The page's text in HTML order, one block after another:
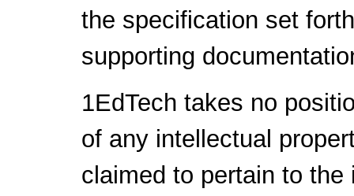
the specification set
supporting
1EdTech takes no
of any intellectual
claimed to pertain to